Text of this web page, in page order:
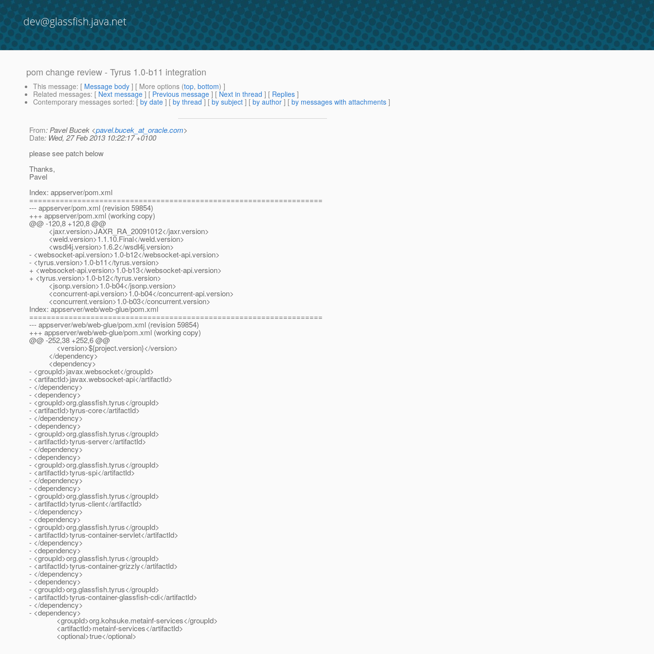
dev@glassfish.java.net
pom change review - Tyrus 1.0-b11 integration
This message: [ Message body ] [ More options (top, bottom) ]
Related messages: [ Next message ] [ Previous message ] [ Next in thread ] [ Replies ]
Contemporary messages sorted: [ by date ] [ by thread ] [ by subject ] [ by author ] [ by messages with attachments ]
From: Pavel Bucek <pavel.bucek_at_oracle.com>
Date: Wed, 27 Feb 2013 10:22:17 +0100
please see patch below
Thanks,
Pavel
Index: appserver/pom.xml
===================================================================
--- appserver/pom.xml (revision 59854)
+++ appserver/pom.xml (working copy)
@@ -120,8 +120,8 @@
<jaxr.version>JAXR_RA_20091012</jaxr.version>
<weld.version>1.1.10.Final</weld.version>
<wsdl4j.version>1.6.2</wsdl4j.version>
- <websocket-api.version>1.0-b12</websocket-api.version>
- <tyrus.version>1.0-b11</tyrus.version>
+ <websocket-api.version>1.0-b13</websocket-api.version>
+ <tyrus.version>1.0-b12</tyrus.version>
<jsonp.version>1.0-b04</jsonp.version>
<concurrent-api.version>1.0-b04</concurrent-api.version>
<concurrent.version>1.0-b03</concurrent.version>
Index: appserver/web/web-glue/pom.xml
===================================================================
--- appserver/web/web-glue/pom.xml (revision 59854)
+++ appserver/web/web-glue/pom.xml (working copy)
@@ -252,38 +252,6 @@
<version>${project.version}</version>
</dependency>
<dependency>
- <groupId>javax.websocket</groupId>
- <artifactId>javax.websocket-api</artifactId>
- </dependency>
- <dependency>
- <groupId>org.glassfish.tyrus</groupId>
- <artifactId>tyrus-core</artifactId>
- </dependency>
- <dependency>
- <groupId>org.glassfish.tyrus</groupId>
- <artifactId>tyrus-server</artifactId>
- </dependency>
- <dependency>
- <groupId>org.glassfish.tyrus</groupId>
- <artifactId>tyrus-spi</artifactId>
- </dependency>
- <dependency>
- <groupId>org.glassfish.tyrus</groupId>
- <artifactId>tyrus-client</artifactId>
- </dependency>
- <dependency>
- <groupId>org.glassfish.tyrus</groupId>
- <artifactId>tyrus-container-servlet</artifactId>
- </dependency>
- <dependency>
- <groupId>org.glassfish.tyrus</groupId>
- <artifactId>tyrus-container-grizzly</artifactId>
- </dependency>
- <dependency>
- <groupId>org.glassfish.tyrus</groupId>
- <artifactId>tyrus-container-glassfish-cdi</artifactId>
- </dependency>
- <dependency>
<groupId>org.kohsuke.metainf-services</groupId>
<artifactId>metainf-services</artifactId>
<optional>true</optional>